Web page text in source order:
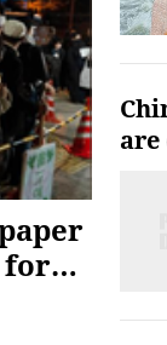
for
are